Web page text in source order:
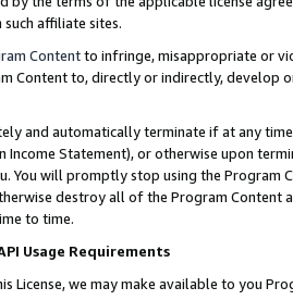
affiliate sites.
Contentto infringe, misappropriate or
Content to, directly or indirectly, develop
and automatically terminate if at any
Income Statement), or otherwise upon
You will promptly stop using the Program
destroy all of the Program Content
to time.
Usage Requirements
License, we may make available to you